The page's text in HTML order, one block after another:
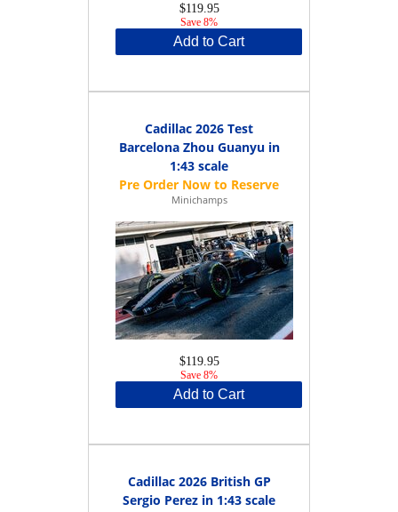
$119.95
Save 8%
Add to Cart
Cadillac 2026 Test
Barcelona Zhou Guanyu in
1:43 scale
Minichamps
$119.95
Save 8%
Add to Cart
Cadillac 2026 British GP
Sergio Perez in 1:43 scale